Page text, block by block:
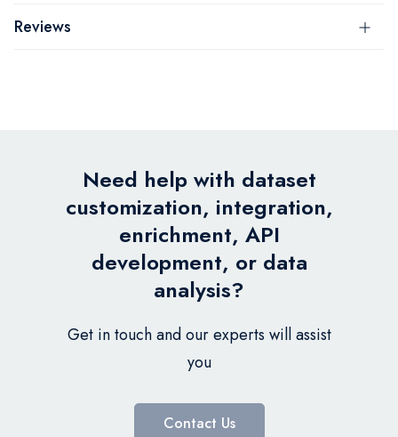
Reviews
Need help with dataset
customization, integration,
enrichment, API
development, or data
analysis?
Get in touch and our experts will assist
you
Contact Us